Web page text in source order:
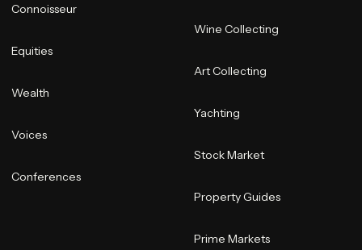
Connoisseur
Equities
Wealth
Voices
Conferences
Wine Collecting
Art Collecting
Yachting
Stock Market
Property Guides
Prime Markets